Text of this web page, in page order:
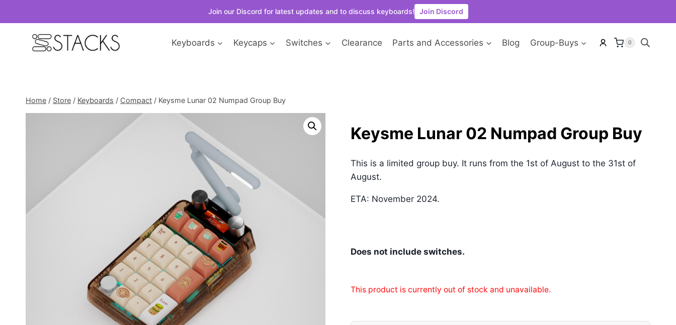
Join our Discord for latest updates and to discuss keyboards! Join Discord
Keyboards Keycaps Switches Clearance Parts and Accessories Blog Group-Buys 0
Home / Store / Keyboards / Compact / Keysme Lunar 02 Numpad Group Buy
Keysme Lunar 02 Numpad Group Buy
This is a limited group buy. It runs from the 1st of August to the 31st of
August.
ETA: November 2024.
Does not include switches.
This product is currently out of stock and unavailable.